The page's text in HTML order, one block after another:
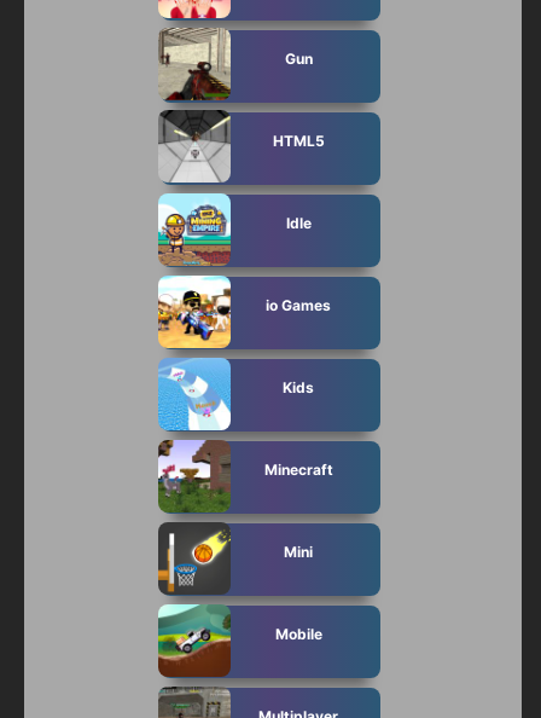
Gun
HTML5
Idle
io Games
Kids
Minecraft
Mini
Mobile